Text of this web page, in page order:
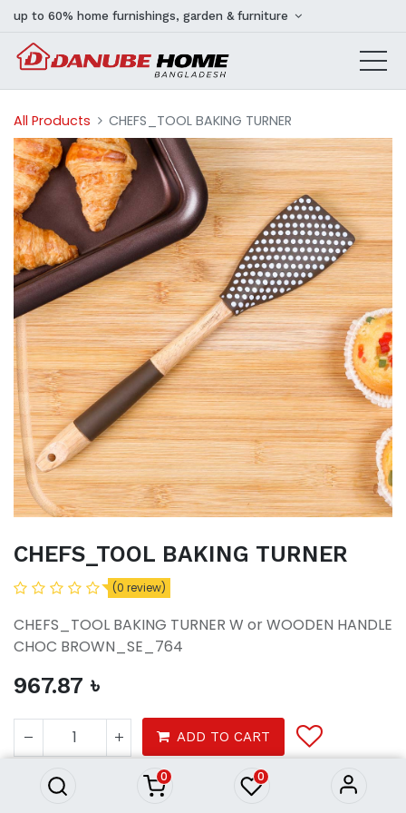
0 0
up to 60% home furnishings, garden & furniture
All Products CHEFS_TOOL BAKING TURNER
CHEFS_TOOL BAKING TURNER
(0 review)
CHEFS_TOOL BAKING TURNER W or WOODEN HANDLE
CHOC BROWN_SE_764
967.87 ৳
ADD TO CART
Tools & Gadgets Home Ware
CHEFS_TOOL BAKING TURNER
967.87